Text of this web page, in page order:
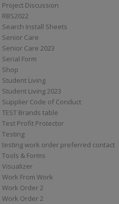
Project Discussion
RBS2022
Search Install Sheets
Senior Care
Senior Care 2023
Serial Form
Shop
Student Living
Student Living 2023
Supplier Code of Conduct
TEST Brands table
Test Profit Protector
Testing
testing work order preferred contact
Tools & Forms
Visualizer
Work From Work
Work Order 2
Work Order 2